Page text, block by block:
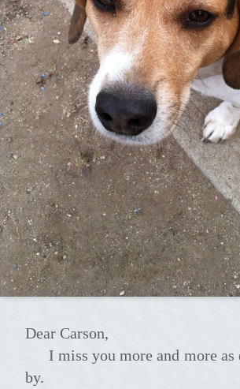
Dear Carson,
I miss you more and more as each day goes
by.